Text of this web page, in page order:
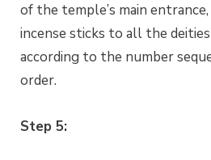
of the temple’s main
incense sticks to all the
according to the number
order.
Step 5: